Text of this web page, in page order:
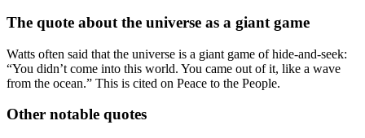
The quote about the universe as a giant game
Watts often said that the universe is a giant game of hide-and-seek:
“You didn’t come into this world. You came out of it, like a wave
from the ocean.” This is cited on Peace to the People.
Other notable quotes